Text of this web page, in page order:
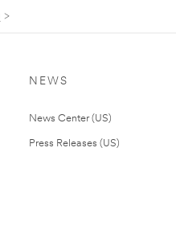
NEWS
News Center (US)
Press Releases (US)